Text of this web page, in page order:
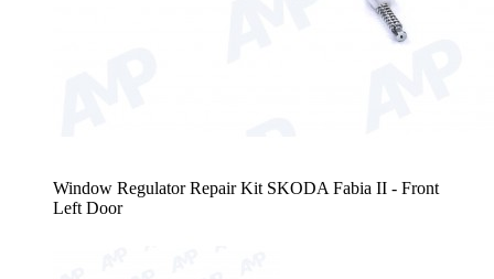
Window Regulator Repair Kit SKODA Fabia II - Front
Left Door